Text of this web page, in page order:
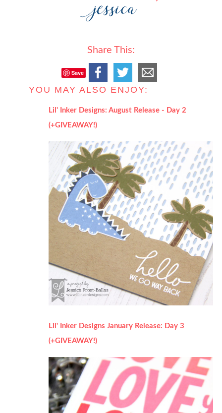
Share This:
Save
YOU MAY ALSO ENJOY:
Lil' Inker Designs: August Release - Day 2
(+GIVEAWAY!)
Lil' Inker Designs January Release: Day 3
(+GIVEAWAY!)